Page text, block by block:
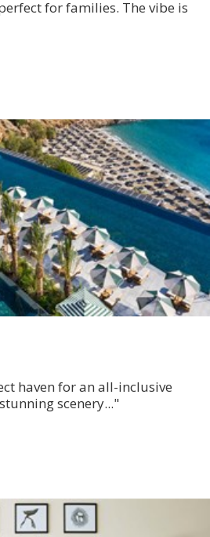
for families. The vibe is
haven for an all-inclusive
stunning scenery..."